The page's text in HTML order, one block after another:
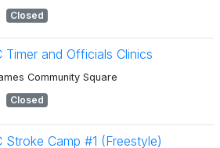
Closed
Timer and Officials Clinics
Community Square
Closed
Stroke Camp #1 (Freestyle)